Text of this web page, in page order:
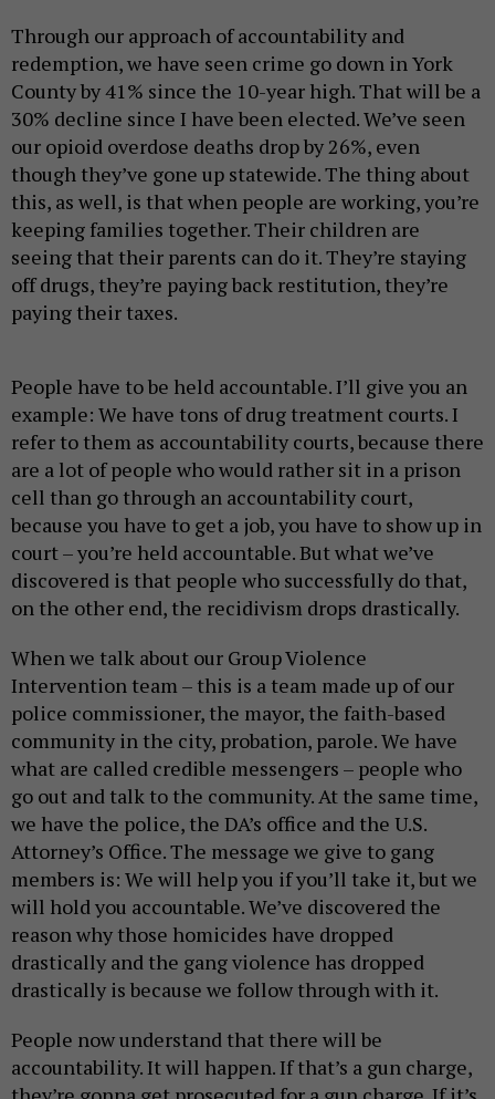
Through our approach of accountability and
redemption, we have seen crime go down in York
County by 41% since the 10-year high. That will be a
30% decline since I have been elected. We’ve seen
our opioid overdose deaths drop by 26%, even
though they’ve gone up statewide. The thing about
this, as well, is that when people are working, you’re
keeping families together. Their children are
seeing that their parents can do it. They’re staying
off drugs, they’re paying back restitution, they’re
paying their taxes.
People have to be held accountable. I’ll give you an
example: We have tons of drug treatment courts. I
refer to them as accountability courts, because there
are a lot of people who would rather sit in a prison
cell than go through an accountability court,
because you have to get a job, you have to show up in
court – you’re held accountable. But what we’ve
discovered is that people who successfully do that,
on the other end, the recidivism drops drastically.
When we talk about our Group Violence
Intervention team – this is a team made up of our
police commissioner, the mayor, the faith-based
community in the city, probation, parole. We have
what are called credible messengers – people who
go out and talk to the community. At the same time,
we have the police, the DA’s office and the U.S.
Attorney’s Office. The message we give to gang
members is: We will help you if you’ll take it, but we
will hold you accountable. We’ve discovered the
reason why those homicides have dropped
drastically and the gang violence has dropped
drastically is because we follow through with it.
People now understand that there will be
accountability. It will happen. If that’s a gun charge,